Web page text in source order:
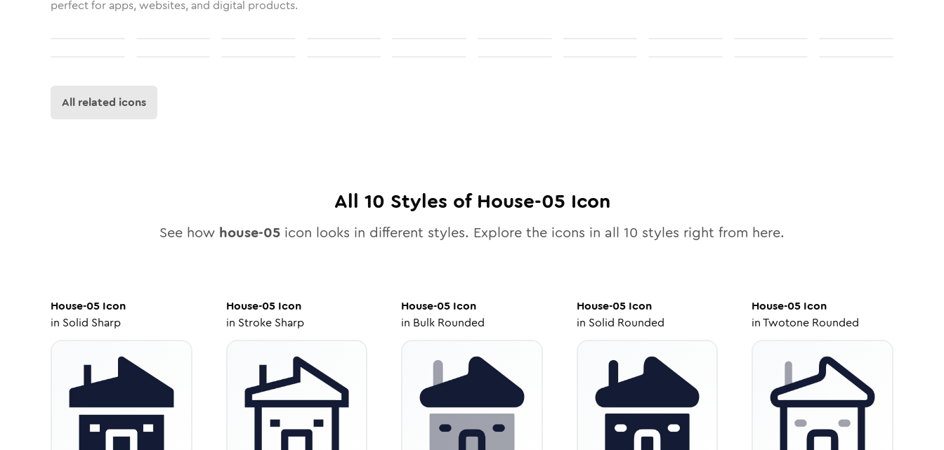
perfect for apps, websites, and digital products.
All related icons
All 10 Styles of House-05 Icon
See how house-05 icon looks in different styles. Explore the icons in all 10 styles right from here.
House-05 Icon
in Solid Sharp
House-05Icon
in Stroke Sharp
House-05 Icon
in Bulk Rounded
House-05Icon
in Solid Rounded
House-05 Icon
inTwotone Rounded